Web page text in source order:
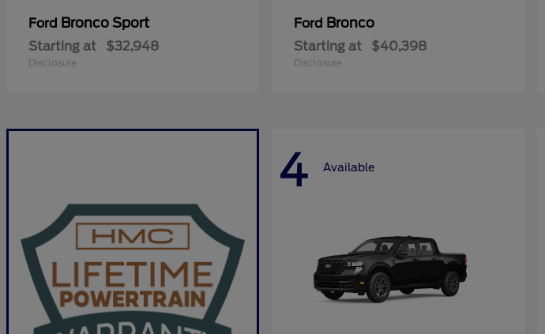
Ford Bronco Sport
Starting at $32,948
Disclosure
Ford Bronco
Starting at $40,398
Disclosure
4 Available